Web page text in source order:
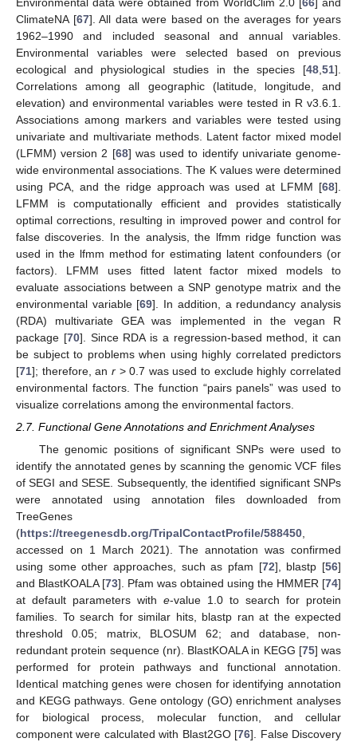
ClimateNA [67]. All data were based on the averages for years
1962–1990 and included seasonal and annual variables.
Environmental variables were selected based on previous
ecological and physiological studies in the species [48 51].
Correlations among all geographic (latitude, longitude, and
elevation) and environmental variables were tested in R v3.6.1.
Associations among markers and variables were tested using
univariate and multivariate methods. Latent factor mixed model
(LFMM) version 2 [68] was used to identify univariate genome-
wide environmental associations. The K values were determined
using PCA, and the ridge approach was used at LFMM [68].
LFMM is computationally efficient and provides statistically
optimal corrections, resulting in improved power and control for
false discoveries. In the analysis, the lfmm ridge function was
used in the lfmm method for estimating latent confounders (or
factors). LFMM uses fitted latent factor mixed models to
evaluate associations between a SNP genotype matrix and the
environmental variable [69]. In addition, a redundancy analysis
(RDA) multivariate GEA was implemented in the vegan R
package [70]. Since RDA is a regression-based method, it can
be subject to problems when using highly correlated predictors
[71]; therefore, an r> 0.7 was used to exclude highly correlated
environmental factors. The function “pairs panels” was used to
visualize correlations among the environmental factors.
2.7. Functional Gene Annotations and Enrichment Analyses
The genomic positions of significant SNPs were used to
identify the annotated genes by scanning the genomic VCF files
of SEGI and SESE. Subsequently, the identified significant SNPs
were annotated using annotation files downloaded from
TreeGenes
(https://treegenesdb.org/TripalContactProfile/588450
accessed on 1 March 2021). The annotation was confirmed
using some other approaches, such as pfam [72], blastp [56]
and BlastKOALA [73]. Pfam was obtained using the HMMER [74]
at default parameters with e-value 1.0 to search for protein
families. To search for similar hits, blastp ran at the expected
threshold 0.05; matrix, BLOSUM 62; and database, non-
redundant protein sequence (nr). BlastKOALA in KEGG [75] was
performed for protein pathways and functional annotation.
Identical matching genes were chosen for identifying annotation
and KEGG pathways. Gene ontology (GO) enrichment analyses
for biological process, molecular function, and cellular
component were calculated with Blast2GO [76]. False Discovery